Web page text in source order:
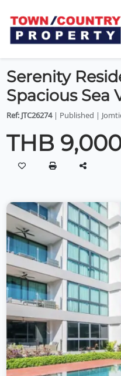
Serenity
Spacious Sea
Ref: JTC26274| Published |
THB